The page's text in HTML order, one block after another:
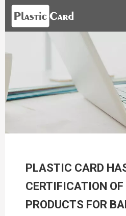
PLASTIC CARD
CERTIFICATION OF
PRODUCTS FOR